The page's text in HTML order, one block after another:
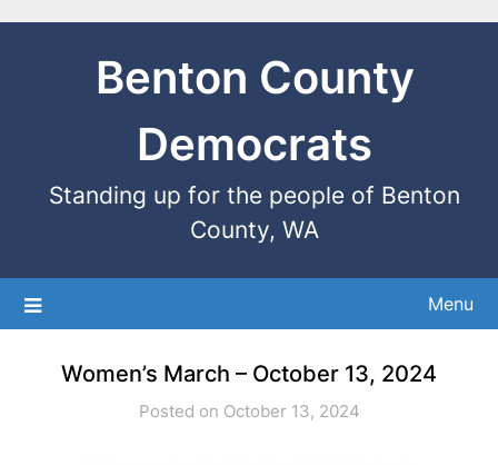
Benton County
Democrats
Standing up for the people of Benton
County, WA
Menu
Women’s March – October 13, 2024
Posted on October 13, 2024